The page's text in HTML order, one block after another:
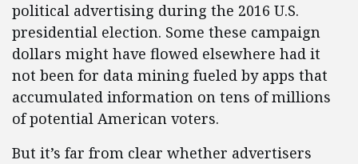
political advertising during the 2016 U.S.
presidential election. Some these campaign
dollars might have flowed elsewhere had it
not been for data mining fueled by apps that
accumulated information on tens of millions
of potential American voters.
But it’s far from clear whether advertisers